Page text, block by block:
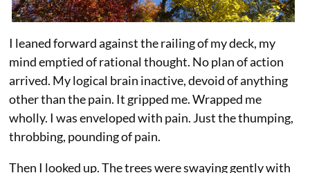
I leaned forward against the railing of my deck, my
mind emptied of rational thought. No plan of action
arrived. My logical brain inactive, devoid of anything
other than the pain. It gripped me. Wrapped me
wholly. I was enveloped with pain. Just the thumping,
throbbing, pounding of pain.
Then I looked up. The trees were swaying gently with